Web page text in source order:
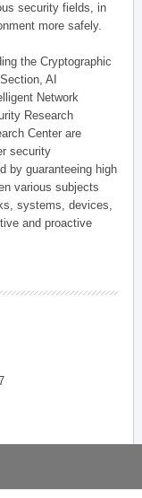
security fields, in
more safely.
the Cryptographic
AI
Network
Research
Center are
security
by guaranteeing high
various subjects
systems, devices,
and proactive